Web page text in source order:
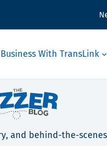
With TransLink
and behind-the-